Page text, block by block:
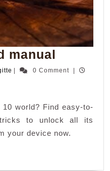
manual
fire
manual
brigitte
| 0 Comment
|
world? Find easy-to-
to unlock all its
your device now.